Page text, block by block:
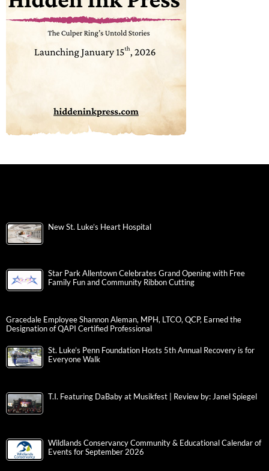
New St. Luke’s Heart Hospital
Star Park Allentown Celebrates Grand Opening with Free
Family Fun and Community Ribbon Cutting
Gracedale Employee Shannon Aleman, MPH, LTCO, QCP, Earned the
Designation of QAPI Certified Professional
St. Luke’s Penn Foundation Hosts 5th Annual Recovery is for
Everyone Walk
T.I. Featuring DaBaby at Musikfest | Review by: Janel Spiegel
Wildlands Conservancy Community & Educational Calendar of
Events for September 2026